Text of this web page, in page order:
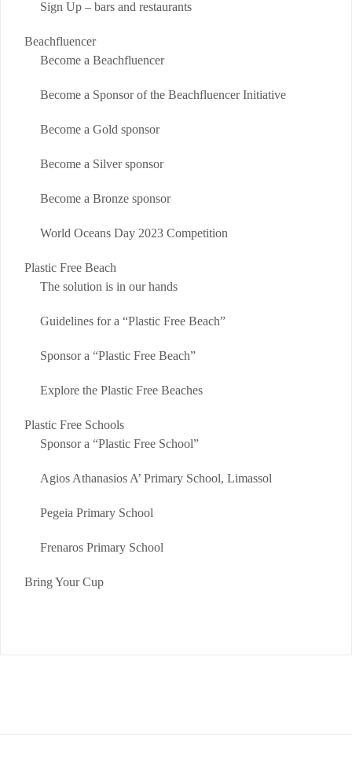
Sign Up – bars and restaurants
Beachfluencer
Become a Beachfluencer
Become a Sponsor of the Beachfluencer Initiative
Become a Gold sponsor
Become a Silver sponsor
Become a Bronze sponsor
World Oceans Day 2023 Competition
Plastic Free Beach
The solution is in our hands
Guidelines for a “Plastic Free Beach”
Sponsor a “Plastic Free Beach”
Explore the Plastic Free Beaches
Plastic Free Schools
Sponsor a “Plastic Free School”
Agios Athanasios A’ Primary School, Limassol
Pegeia Primary School
Frenaros Primary School
Bring Your Cup